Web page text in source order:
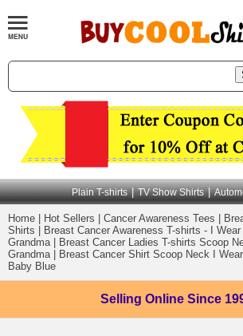
Plain T-shirts | TV Show Shirts |
Home Hot Sellers Cancer Awareness Tees
Shirts
Breast Cancer Awareness T-shirts - I
Grandma|
Breast Cancer Ladies T-shirts Scoop
Grandma|
Breast Cancer Shirt Scoop Neck I
Baby Blue
Selling Online Since